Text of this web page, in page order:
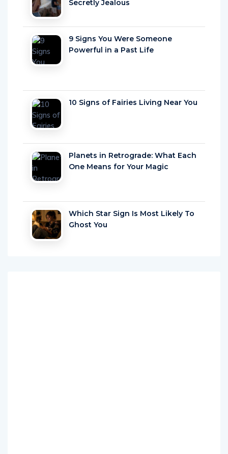
Secretly Jealous
9 Signs You Were Someone
Powerful in a Past Life
10 Signs of Fairies Living Near You
Planets in Retrograde: What Each
One Means for Your Magic
Which Star Sign Is Most Likely To
Ghost You